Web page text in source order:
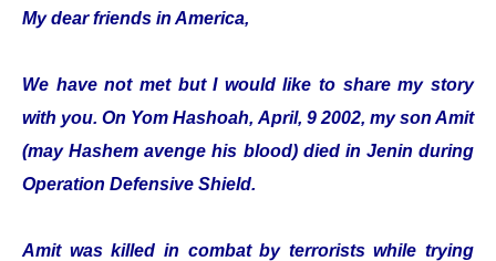
My dear friends in America,
We have not met but I would like to share my story
with you. On Yom Hashoah, April, 9 2002, my son Amit
(may Hashem avenge his blood) died in Jenin during
Operation Defensive Shield.
Amit was killed in combat by terrorists while trying